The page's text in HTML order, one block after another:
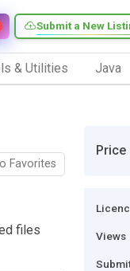
Submit a New
& Utilities Java
Favorites
files
Price
Views